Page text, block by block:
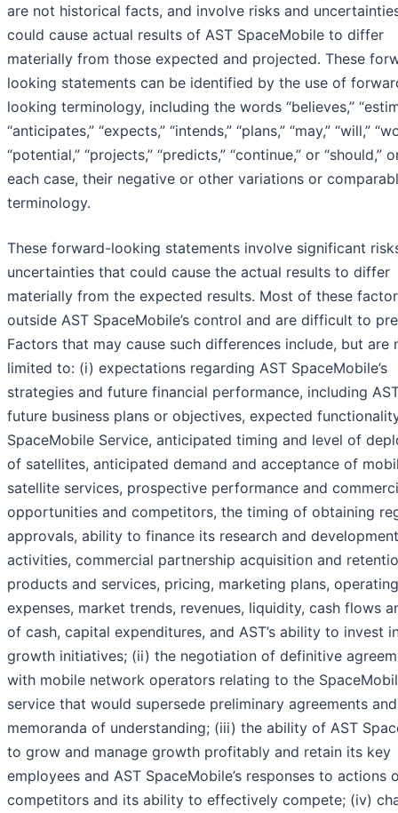
are not historical facts, and involve risks and
could cause actual results of AST SpaceMobile to differ
materially from those expected and projected. These
looking statements can be identified by the use of
looking terminology, including the words “believes,”
“anticipates,” “expects,” “intends,” “plans,” “may,” “will,”
“potential,” “projects,” “predicts,” “continue,” or “should,”
each case, their negative or other variations or
terminology.
These forward-looking statements involve significant
uncertainties that could cause the actual results to differ
materially from the expected results. Most of these
outside AST SpaceMobile’s control and are difficult to
Factors that may cause such differences include, but are
limited to: (i) expectations regarding AST SpaceMobile’s
strategies and future financial performance, including
future business plans or objectives, expected
SpaceMobile Service, anticipated timing and level of
of satellites, anticipated demand and acceptance of
satellite services, prospective performance and
opportunities and competitors, the timing of obtaining
approvals, ability to finance its research and development
activities, commercial partnership acquisition and
products and services, pricing, marketing plans, operating
expenses, market trends, revenues, liquidity, cash flows
of cash, capital expenditures, and AST’s ability to invest
growth initiatives; (ii) the negotiation of definitive
with mobile network operators relating to the
service that would supersede preliminary agreements and
memoranda of understanding; (iii) the ability of AST
to grow and manage growth profitably and retain its key
employees and AST SpaceMobile’s responses to actions
competitors and its ability to effectively compete; (iv)